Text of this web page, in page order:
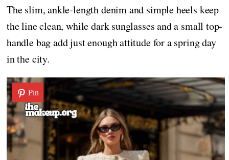
The slim, ankle-length denim and simple heels keep
the line clean, while dark sunglasses and a small top-
handle bag add just enough attitude for a spring day
in the city.
Pin